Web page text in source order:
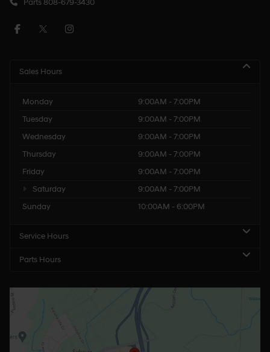
Parts808-679-3430
Sales Hours
Monday
9:00AM - 7:00PM
Tuesday
9:00AM - 7:00PM
Wednesday
9:00AM - 7:00PM
Thursday
9:00AM - 7:00PM
Friday
9:00AM - 7:00PM
Saturday
9:00AM - 7:00PM
Sunday
10:00AM - 6:00PM
Service Hours
Parts Hours